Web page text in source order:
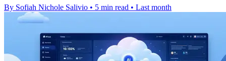
By Sofiah Nichole Salivio • 5 min read • Last month